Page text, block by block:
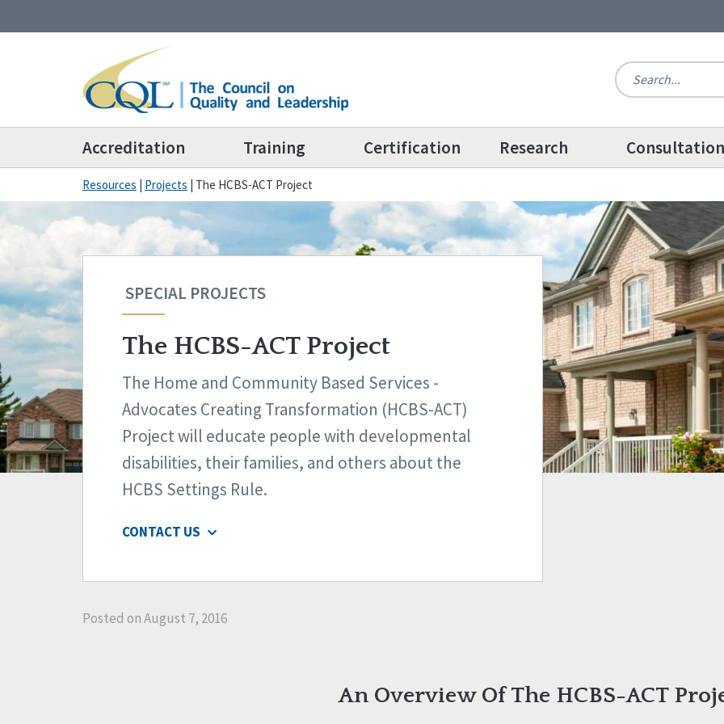
Accreditation Training Certification Research Consultation
Resources | Projects | The HCBS-ACT Project
SPECIAL PROJECTS
The HCBS-ACT Project
The Home and Community Based Services -
Advocates Creating Transformation (HCBS-ACT)
Project will educate people with developmental
disabilities, their families, and others about the
HCBS Settings Rule.
CONTACT US
Posted on August 7, 2016
An Overview Of The HCBS-ACT